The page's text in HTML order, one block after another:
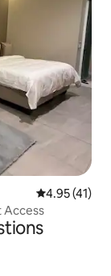
4.95 out of 5
4.95 (41)
Access